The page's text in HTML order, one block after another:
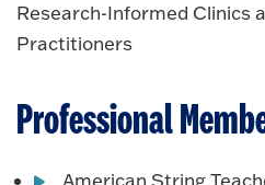
Research-Informed Clinics
Practitioners
Professional
American String